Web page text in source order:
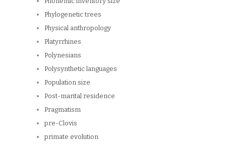
Phylogenetic trees
Physical anthropology
Platyrrhines
Polynesians
Polysynthetic languages
Population size
Post-marital residence
Pragmatism
pre-Clovis
primate evolution